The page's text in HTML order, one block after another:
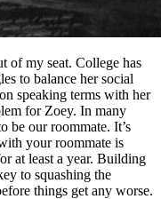
of my seat. College has
to balance her social
speaking terms with her
for Zoey. In many
be our roommate. It’s
your roommate is
at least a year. Building
to squashing the
things get any worse.